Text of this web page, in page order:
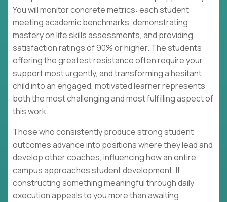
You will monitor concrete metrics: each student
meeting academic benchmarks, demonstrating
mastery on life skills assessments, and providing
satisfaction ratings of 90% or higher. The students
offering the greatest resistance often require your
support most urgently, and transforming a hesitant
child into an engaged, motivated learner represents
both the most challenging and most fulfilling aspect of
this work.
Those who consistently produce strong student
outcomes advance into positions where they lead and
develop other coaches, influencing how an entire
campus approaches student development. If
constructing something meaningful through daily
execution appeals to you more than awaiting